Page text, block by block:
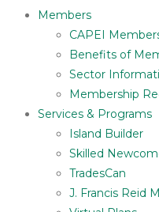
Members
CAPEI
Benefits of
Sector
Membership
Services & Programs
Island Builder
Skilled
TradesCan
J. Francis Reid